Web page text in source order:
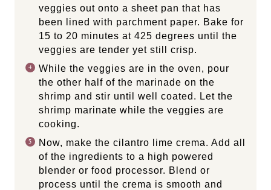
veggies out onto a sheet pan that has
been lined with parchment paper. Bake for
15 to 20 minutes at 425 degrees until the
veggies are tender yet still crisp.
While the veggies are in the oven, pour
the other half of the marinade on the
shrimp and stir until well coated. Let the
shrimp marinate while the veggies are
cooking.
Now, make the cilantro lime crema. Add all
of the ingredients to a high powered
blender or food processor. Blend or
process until the crema is smooth and